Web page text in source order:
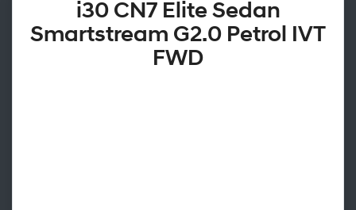
i30 CN7 Elite Sedan
Smartstream G2.0 Petrol IVT
FWD